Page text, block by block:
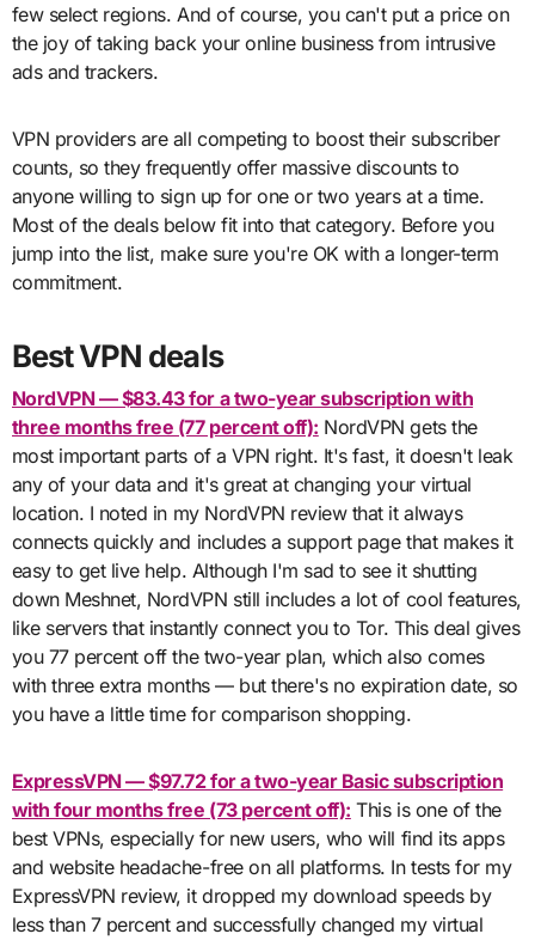
few select regions. And of course, you can't put a price on
the joy of taking back your online business from intrusive
ads and trackers.
VPN providers are all competing to boost their subscriber
counts, so they frequently offer massive discounts to
anyone willing to sign up for one or two years at a time.
Most of the deals below fit into that category. Before you
jump into the list, make sure you're OK with a longer-term
commitment.
Best VPN deals
NordVPN — $83.43 for a two-year subscription with
three months free (77 percent off): NordVPN gets the
most important parts of a VPN right. It's fast, it doesn't leak
any of your data and it's great at changing your virtual
location. I noted in my NordVPN review that it always
connects quickly and includes a support page that makes it
easy to get live help. Although I'm sad to see it shutting
down Meshnet, NordVPN still includes a lot of cool features,
like servers that instantly connect you to Tor. This deal gives
you 77 percent off the two-year plan, which also comes
with three extra months — but there's no expiration date, so
you have a little time for comparison shopping.
ExpressVPN — $97.72 for a two-year Basic subscription
with four months free (73 percent off): This is one of the
best VPNs, especially for new users, who will find its apps
and website headache-free on all platforms. In tests for my
ExpressVPN review, it dropped my download speeds by
less than 7 percent and successfully changed my virtual